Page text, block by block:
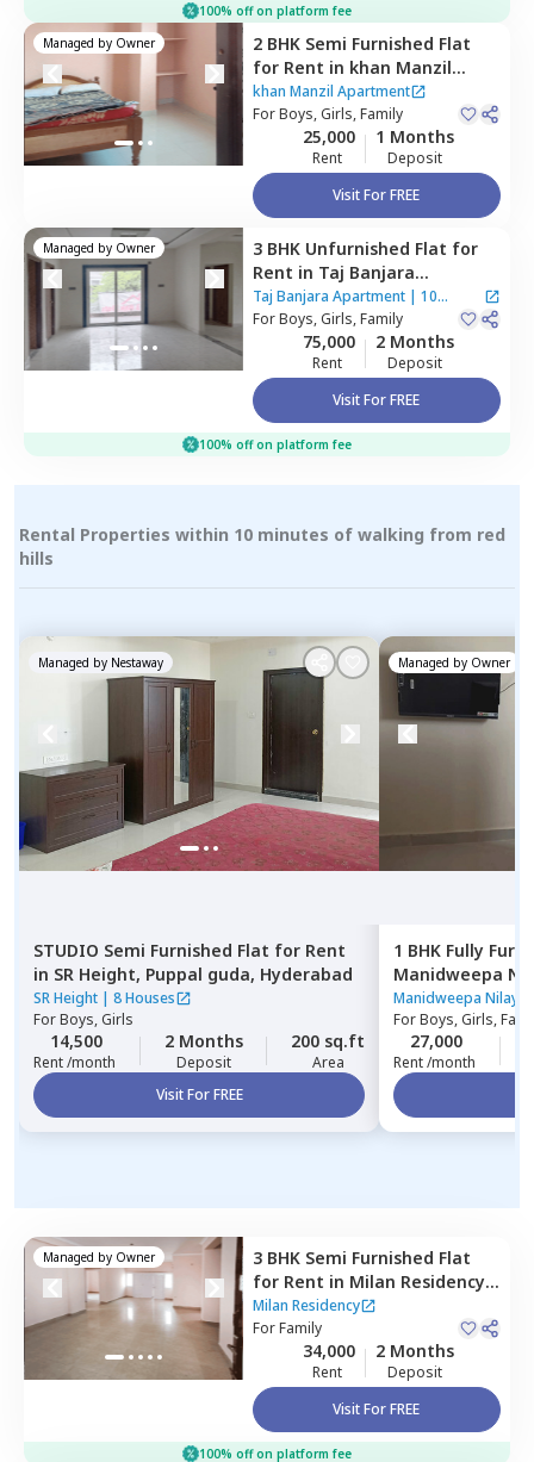
100% off on platform fee
Managed by Owner 2 BHK Semi Furnished Flat
for Rent in khan Manzil
Apartment,Ahmednagar,
Hyderabad
khan Manzil Apartment
ForBoys, Girls, Family
25,000
Rent
1 Months
Deposit
Visit For FREE
Managed by Owner 3 BHK Unfurnished Flat for
Rent in Taj Banjara
Apartment,Banjara hills,
Hyderabad
Taj Banjara Apartment| 10
Houses
ForBoys, Girls, Family
75,000
Rent
2 Months
Deposit
Visit For FREE
100% off on platform fee
Rental Properties within 10 minutes of walking from red
hills
Managed by Nestaway
STUDIO Semi Furnished Flat for Rent
in SR Height, Puppal guda, Hyderabad
SR Height | 8 Houses
ForBoys, Girls
14,500
Rent /month
2 Months
Deposit
200 sq.ft
Area
Visit For FREE
Managed by Owner
1 BHK Fully
Manidweepa
Kondapur,
Manidweepa
ForBoys, Girls,
27,000
Rent /month
Managed by Owner 3 BHK Semi Furnished Flat
for Rent in Milan Residency,
Mehdipatnam,
Milan Residency
ForFamily
34,000
Rent
2 Months
Deposit
Visit For FREE
100% off on platform fee